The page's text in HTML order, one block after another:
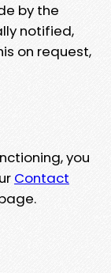
by the
notified,
on request,
you
Contact